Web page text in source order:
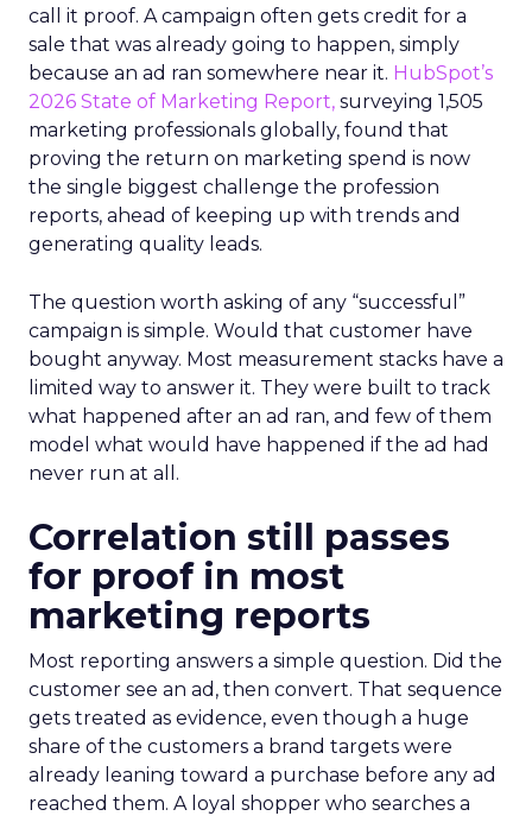
call it proof. A campaign often gets credit for a
sale that was already going to happen, simply
because an ad ran somewhere near it. HubSpot’s
2026 State of Marketing Report, surveying 1,505
marketing professionals globally, found that
proving the return on marketing spend is now
the single biggest challenge the profession
reports, ahead of keeping up with trends and
generating quality leads.
The question worth asking of any “successful”
campaign is simple. Would that customer have
bought anyway. Most measurement stacks have a
limited way to answer it. They were built to track
what happened after an ad ran, and few of them
model what would have happened if the ad had
never run at all.
Correlation still passes
for proof in most
marketing reports
Most reporting answers a simple question. Did the
customer see an ad, then convert. That sequence
gets treated as evidence, even though a huge
share of the customers a brand targets were
already leaning toward a purchase before any ad
reached them. A loyal shopper who searches a